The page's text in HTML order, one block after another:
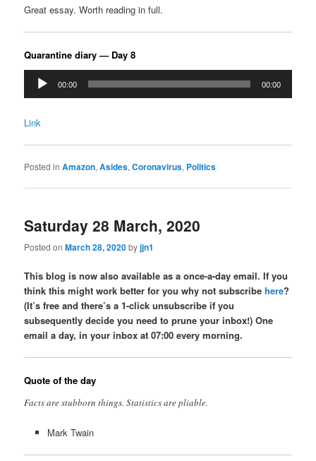
Great essay. Worth reading in full.
Quarantine diary — Day 8
Audio
Player
00:00 00:00
Link
Posted in Amazon,Asides,Coronavirus, Politics
Saturday 28 March, 2020
Posted onMarch 28, 2020byjjn1
This blog is now also available as a once-a-day email. If you
think this might work better for you why not subscribehere?
(It’s free and there’s a 1-click unsubscribe if you
subsequently decide you need to prune your inbox!) One
email a day, in your inbox at 07:00 every morning.
Quote of the day
Facts are stubborn things. Statistics are pliable.
Mark Twain